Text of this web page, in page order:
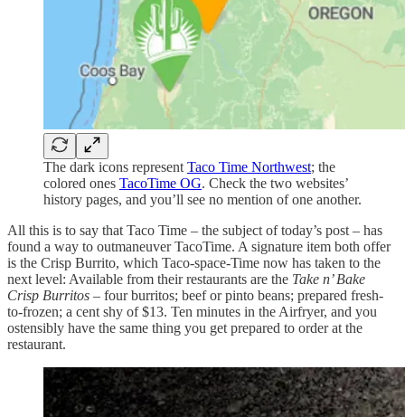
The dark icons represent Taco Time Northwest; the
colored ones TacoTime OG. Check the two websites’
history pages, and you’ll see no mention of one another.
All this is to say that Taco Time – the subject of today’s post – has
found a way to outmaneuver TacoTime. A signature item both offer
is the Crisp Burrito, which Taco-space-Time now has taken to the
next level: Available from their restaurants are the Take n’ Bake
Crisp Burritos – four burritos; beef or pinto beans; prepared fresh-
to-frozen; a cent shy of $13. Ten minutes in the Airfryer, and you
ostensibly have the same thing you get prepared to order at the
restaurant.